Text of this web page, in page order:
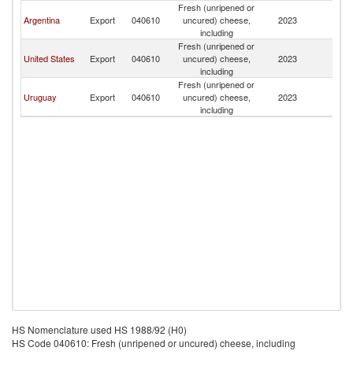
Argentina Export 040610
Fresh (unripened or
uncured) cheese,
including
2023
United States Export 040610
Fresh (unripened or
uncured) cheese,
including
2023
Uruguay Export 040610
Fresh (unripened or
uncured) cheese,
including
2023
HS Nomenclature used HS 1988/92 (H0)
HS Code 040610: Fresh (unripened or uncured) cheese, including